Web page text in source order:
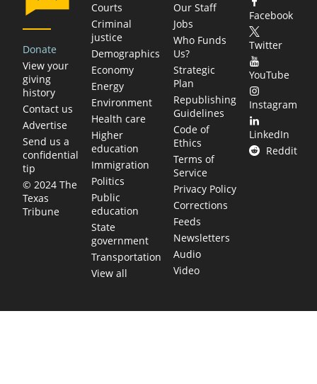
Donate
View your
giving
history
Contact us
Advertise
Send us a
confidential
tip
© 2024 The
Texas
Tribune
Courts
Criminal
justice
Demographics
Economy
Energy
Environment
Health care
Higher
education
Immigration
Politics
Public
education
State
government
Transportation
View all
Our Staff
Jobs
Who Funds
Us?
Strategic
Plan
Republishing
Guidelines
Code of
Ethics
Terms of
Service
Privacy Policy
Corrections
Feeds
Newsletters
Audio
Video
Facebook
Twitter
YouTube
Instagram
LinkedIn
Reddit